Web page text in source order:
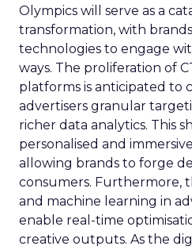
Olympics will serve as a
transformation, with
technologies to engage
ways. The proliferation of
platforms is anticipated to
advertisers granular
richer data analytics. This
personalised and
allowing brands to forge
consumers. Furthermore,
and machine learning in
enable real-time
creative outputs. As the